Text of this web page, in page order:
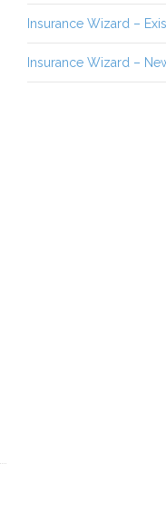
Insurance Wizard –
Insurance Wizard –